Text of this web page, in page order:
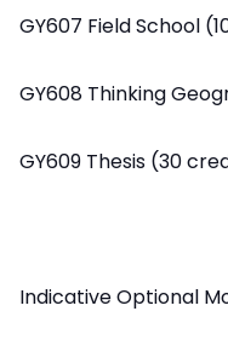
GY607 Field School
GY608 Thinking
GY609 Thesis (30
Indicative Optional